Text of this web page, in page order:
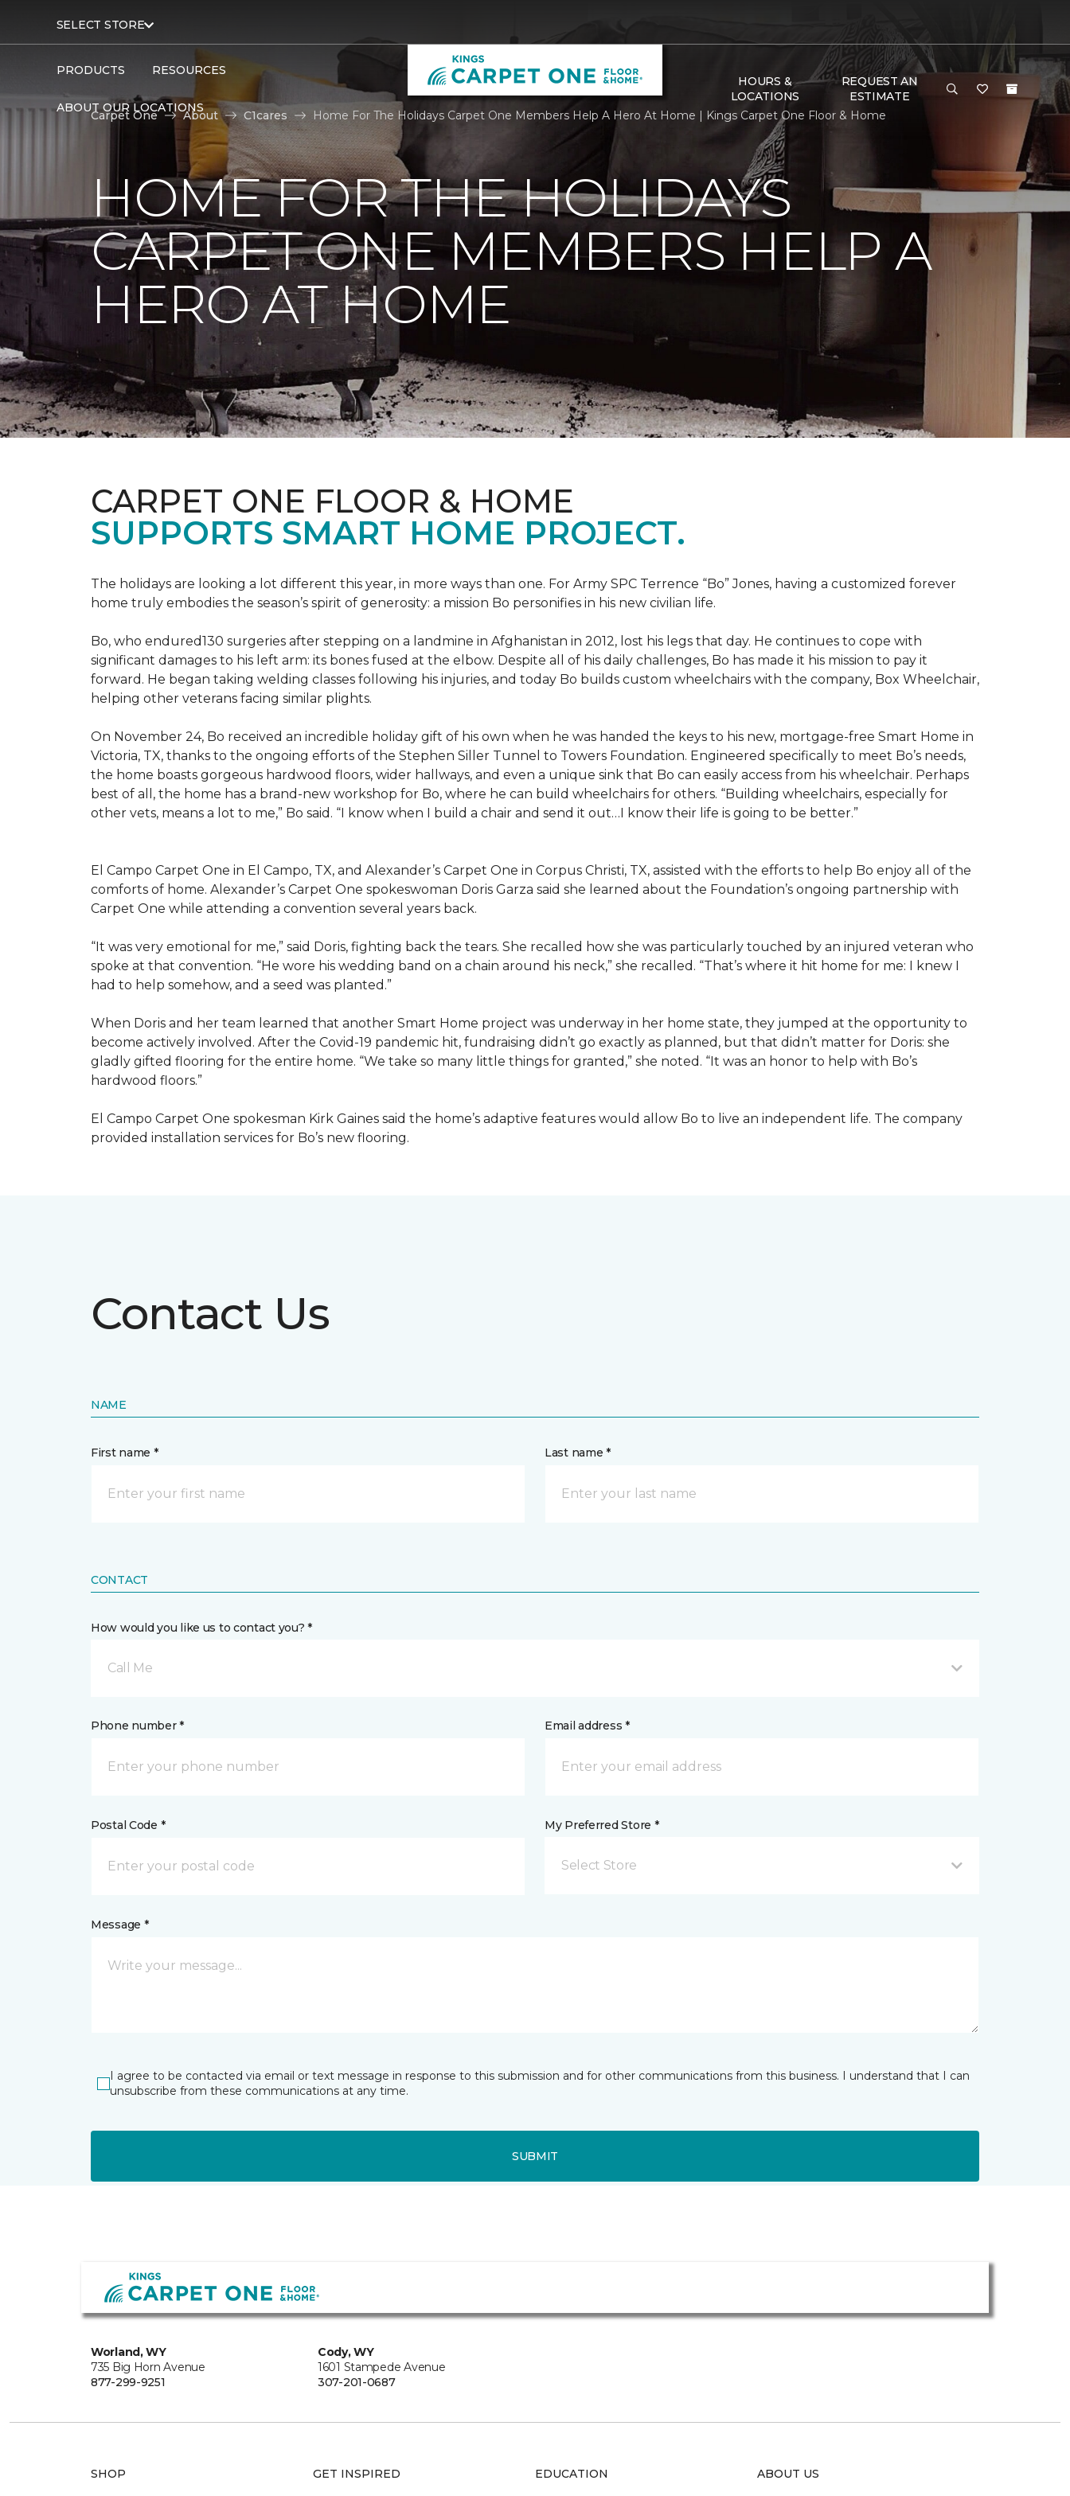
SELECT STORE
PRODUCTS RESOURCES
ABOUT OUR LOCATIONS
HOURS &
LOCATIONS
REQUEST AN
ESTIMATE
Carpet One
About C1cares Home For The Holidays Carpet One Members Help A Hero At Home | Kings Carpet One Floor & Home
HOME FOR THE HOLIDAYS
CARPET ONE MEMBERS HELP A
HERO AT HOME
CARPET ONE FLOOR & HOME
SUPPORTS SMART HOME PROJECT.
The holidays are looking a lot different this year, in more ways than one. For Army SPC Terrence “Bo” Jones, having a customized forever
home truly embodies the season’s spirit of generosity: a mission Bo personifies in his new civilian life.
Bo, who endured130 surgeries after stepping on a landmine in Afghanistan in 2012, lost his legs that day. He continues to cope with
significant damages to his left arm: its bones fused at the elbow. Despite all of his daily challenges, Bo has made it his mission to pay it
forward. He began taking welding classes following his injuries, and today Bo builds custom wheelchairs with the company, Box Wheelchair,
helping other veterans facing similar plights.
On November 24, Bo received an incredible holiday gift of his own when he was handed the keys to his new, mortgage-free Smart Home in
Victoria, TX, thanks to the ongoing efforts of the Stephen Siller Tunnel to Towers Foundation. Engineered specifically to meet Bo’s needs,
the home boasts gorgeous hardwood floors, wider hallways, and even a unique sink that Bo can easily access from his wheelchair. Perhaps
best of all, the home has a brand-new workshop for Bo, where he can build wheelchairs for others. “Building wheelchairs, especially for
other vets, means a lot to me,” Bo said. “I know when I build a chair and send it out…I know their life is going to be better.”
El Campo Carpet One in El Campo, TX, and Alexander’s Carpet One in Corpus Christi, TX, assisted with the efforts to help Bo enjoy all of the
comforts of home. Alexander’s Carpet One spokeswoman Doris Garza said she learned about the Foundation’s ongoing partnership with
Carpet One while attending a convention several years back.
“It was very emotional for me,” said Doris, fighting back the tears. She recalled how she was particularly touched by an injured veteran who
spoke at that convention. “He wore his wedding band on a chain around his neck,” she recalled. “That’s where it hit home for me: I knew I
had to help somehow, and a seed was planted.”
When Doris and her team learned that another Smart Home project was underway in her home state, they jumped at the opportunity to
become actively involved. After the Covid-19 pandemic hit, fundraising didn’t go exactly as planned, but that didn’t matter for Doris: she
gladly gifted flooring for the entire home. “We take so many little things for granted,” she noted. “It was an honor to help with Bo’s
hardwood floors.”
El Campo Carpet One spokesman Kirk Gaines said the home’s adaptive features would allow Bo to live an independent life. The company
provided installation services for Bo’s new flooring.
Contact Us
NAME
First name * Last name *
CONTACT
How would you like us to contact you? *
Call Me
Phone number * Email address *
Postal Code * My Preferred Store *
Select Store
Message *
I agree to be contacted via email or text message in response to this submission and for other communications from this business. I understand that I can
unsubscribe from these communications at any time.
SUBMIT
Worland, WY
735 Big Horn Avenue
877-299-9251
Cody, WY
1601 Stampede Avenue
307-201-0687
SHOP GET INSPIRED EDUCATION ABOUT US